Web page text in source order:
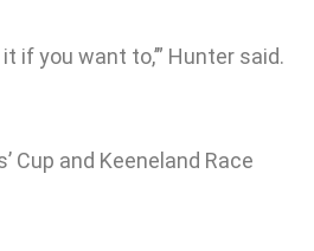
if you want to,’” Hunter said.
Cup and Keeneland Race